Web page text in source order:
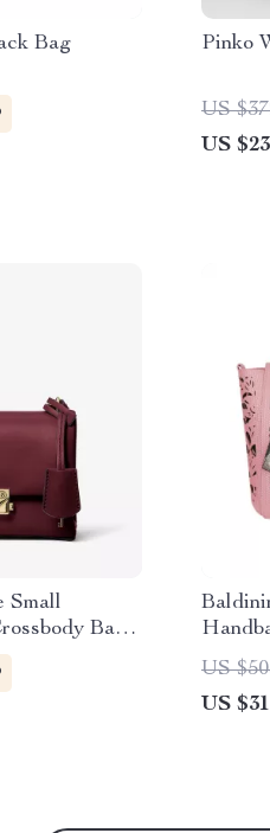
Bag Pinko
US
US
Small
Bag
Design
US
US